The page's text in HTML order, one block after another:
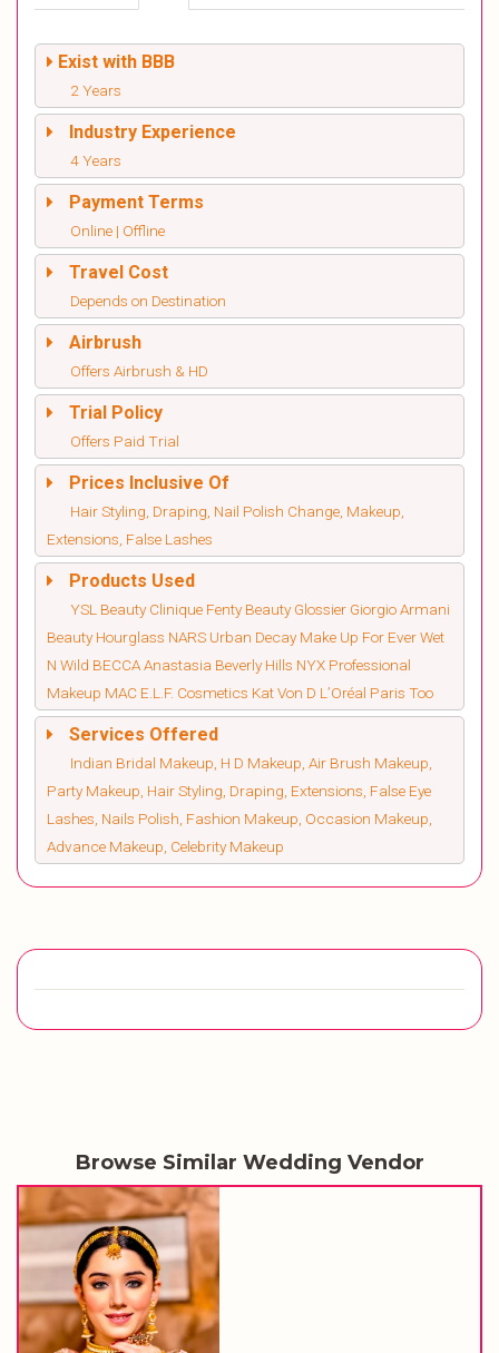
Exist with BBB
2 Years
Industry Experience
4 Years
Payment Terms
Online | Offline
Travel Cost
Depends on Destination
Airbrush
Offers Airbrush & HD
Trial Policy
Offers Paid Trial
Prices Inclusive Of
Hair Styling, Draping, Nail Polish Change, Makeup,
Extensions, False Lashes
Products Used
YSL Beauty Clinique Fenty Beauty Glossier Giorgio Armani
Beauty Hourglass NARS Urban Decay Make Up For Ever Wet
N Wild BECCA Anastasia Beverly Hills NYX Professional
Makeup MAC E.L.F. Cosmetics Kat Von D L’Oréal Paris Too
Services Offered
Indian Bridal Makeup, H D Makeup, Air Brush Makeup,
Party Makeup, Hair Styling, Draping, Extensions, False Eye
Lashes, Nails Polish, Fashion Makeup, Occasion Makeup,
Advance Makeup, Celebrity Makeup
Browse Similar Wedding Vendor